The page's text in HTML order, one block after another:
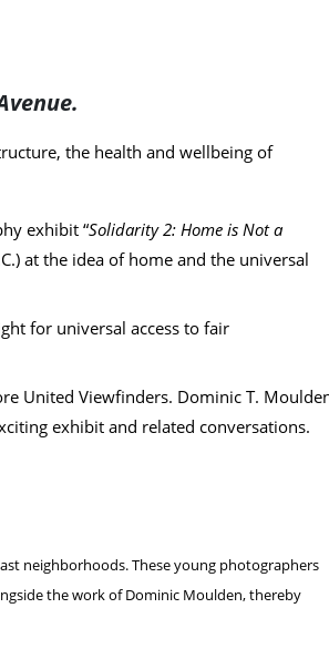
the health and wellbeing of
exhibit “Solidarity 2: Home is Not a
at the idea of home and the universal
for universal access to fair
United Viewfinders. Dominic T.
exhibit and related conversations.
neighborhoods. These young photographers
the work of Dominic Moulden, thereby